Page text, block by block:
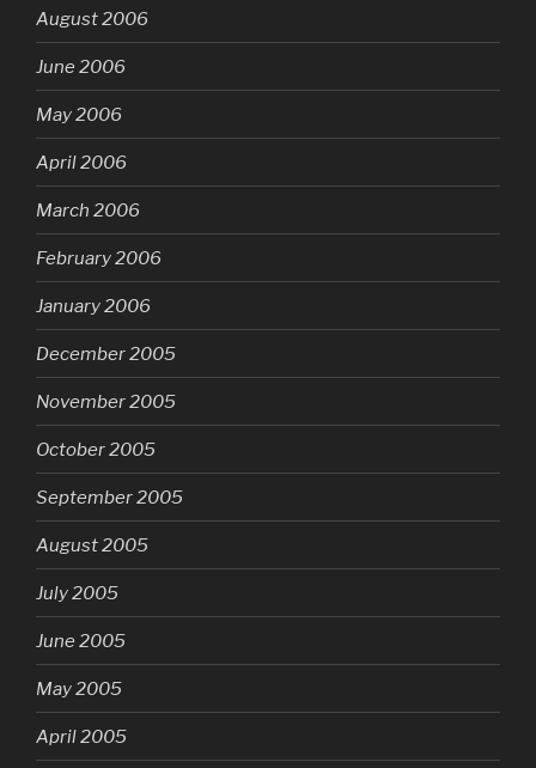
August 2006
June 2006
May 2006
April 2006
March 2006
February 2006
January 2006
December 2005
November 2005
October 2005
September 2005
August 2005
July 2005
June 2005
May 2005
April 2005